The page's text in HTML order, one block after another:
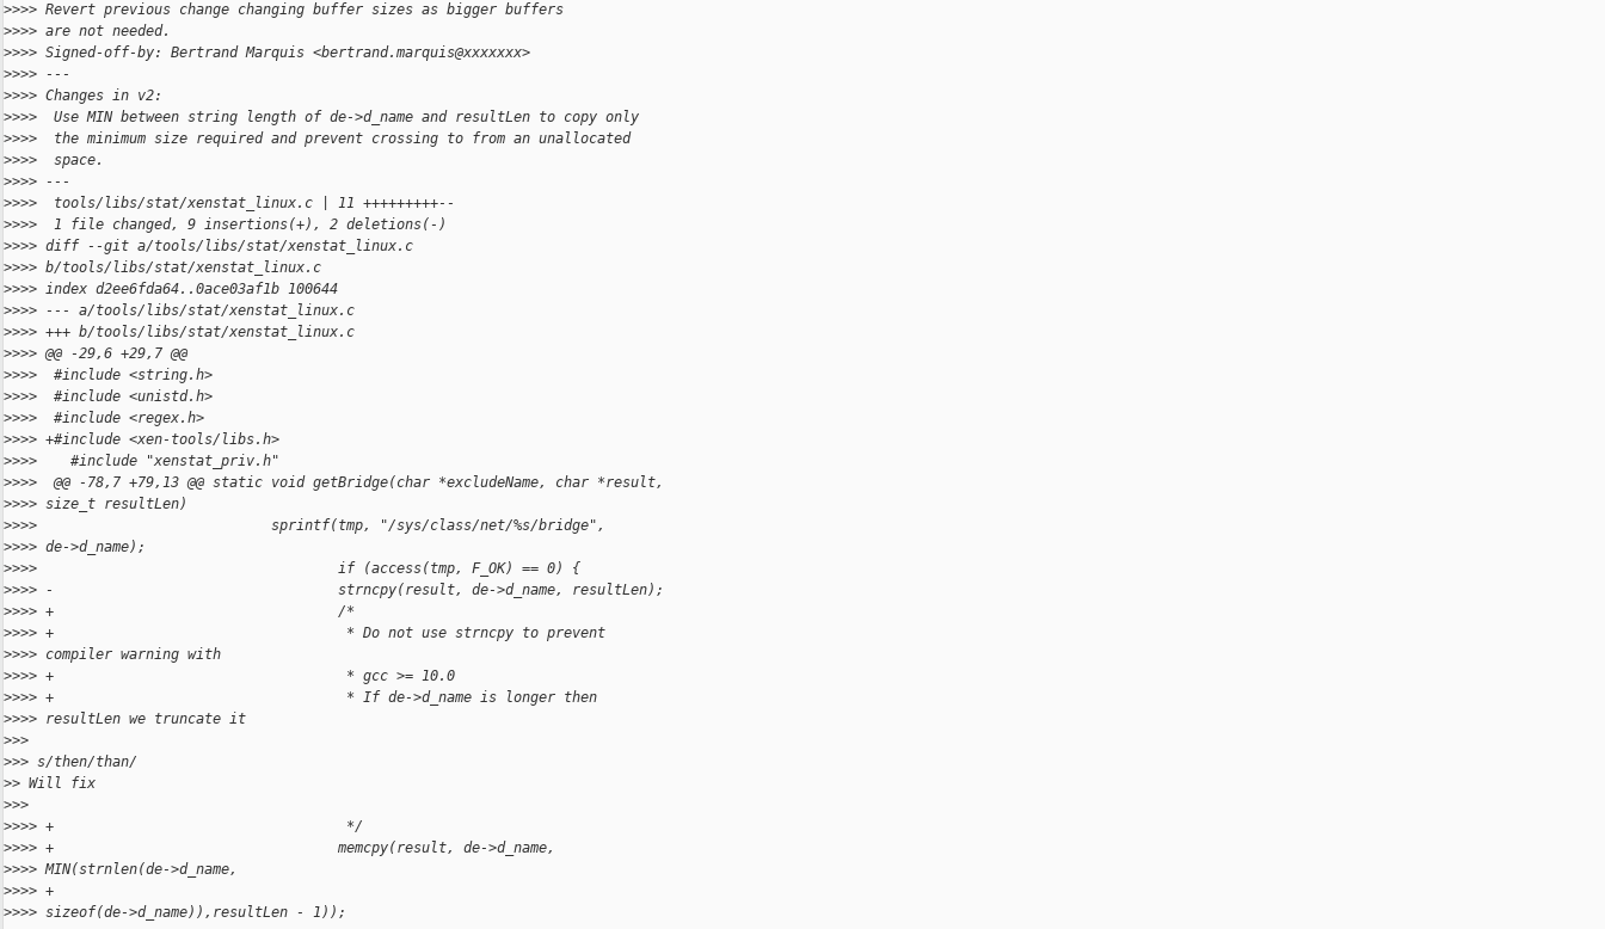
>>>> Revert previous change changing buffer sizes as bigger buffers
>>>> are not needed.
>>>> Signed-off-by: Bertrand Marquis <bertrand.marquis@xxxxxxx>
>>>> ---
>>>> Changes in v2:
>>>>  Use MIN between string length of de->d_name and resultLen to copy only
>>>>  the minimum size required and prevent crossing to from an unallocated
>>>>  space.
>>>> ---
>>>>  tools/libs/stat/xenstat_linux.c | 11 +++++++++--
>>>>  1 file changed, 9 insertions(+), 2 deletions(-)
>>>> diff --git a/tools/libs/stat/xenstat_linux.c
>>>> b/tools/libs/stat/xenstat_linux.c
>>>> index d2ee6fda64..0ace03af1b 100644
>>>> --- a/tools/libs/stat/xenstat_linux.c
>>>> +++ b/tools/libs/stat/xenstat_linux.c
>>>> @@ -29,6 +29,7 @@
>>>>  #include <string.h>
>>>>  #include <unistd.h>
>>>>  #include <regex.h>
>>>> +#include <xen-tools/libs.h>
>>>>    #include "xenstat_priv.h"
>>>>  @@ -78,7 +79,13 @@ static void getBridge(char *excludeName, char *result,
>>>> size_t resultLen)
>>>>                            sprintf(tmp, "/sys/class/net/%s/bridge",
>>>> de->d_name);
>>>>                                    if (access(tmp, F_OK) == 0) {
>>>> -                                  strncpy(result, de->d_name, resultLen);
>>>> +                                  /*
>>>> +                                   * Do not use strncpy to prevent
>>>> compiler warning with
>>>> +                                   * gcc >= 10.0
>>>> +                                   * If de->d_name is longer then
>>>> resultLen we truncate it
>>>
>>> s/then/than/
>> Will fix
>>>
>>>> +                                   */
>>>> +                                  memcpy(result, de->d_name,
>>>> MIN(strnlen(de->d_name,
>>>> +
>>>> sizeof(de->d_name)),resultLen - 1));